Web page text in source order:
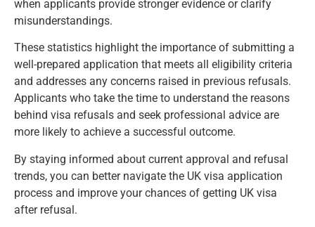
when applicants provide stronger evidence or clarify
misunderstandings.
These statistics highlight the importance of submitting a
well-prepared application that meets all eligibility criteria
and addresses any concerns raised in previous refusals.
Applicants who take the time to understand the reasons
behind visa refusals and seek professional advice are
more likely to achieve a successful outcome.
By staying informed about current approval and refusal
trends, you can better navigate the UK visa application
process and improve your chances of getting UK visa
after refusal.